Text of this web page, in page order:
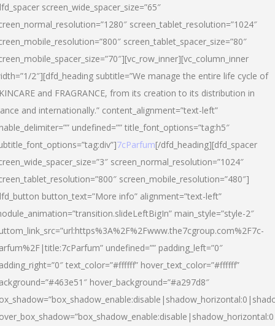
screen_wide_spacer_size=”65″
screen_tablet_resolution=”1024″
screen_tablet_spacer_size=”80″
2″][dfd_heading subtitle=”We manage the entire life cycle of
and FRAGRANCE, from its creation to its distribution in
and internationally.” content_alignment=”text-left”
undefined=”” title_font_options=”tag:h5″
7cParfum[/dfd_heading][dfd_spacer
screen_normal_resolution=”1024″
screen_mobile_resolution=”480″]
button_text=”More info” alignment=”text-left”
main_style=”style-2″
undefined=”” padding_left=”0″
text_color=”#ffffff” hover_text_color=”#ffffff”
hover_background=”#a297d8″